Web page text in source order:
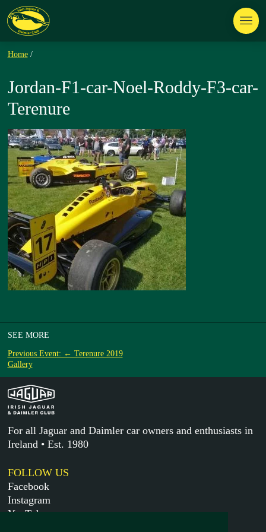
Home /
Jordan-F1-car-Noel-Roddy-F3-car-
Terenure
SEE MORE
Previous Event: ← Terenure 2019
Gallery
For all Jaguar and Daimler car owners and enthusiasts in
Ireland • Est. 1980
FOLLOW US
Facebook
Instagram
YouTube